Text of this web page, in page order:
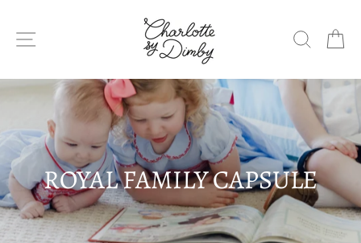
content
SITE NAVIGATION
ROYAL FAMILY CAPSULE